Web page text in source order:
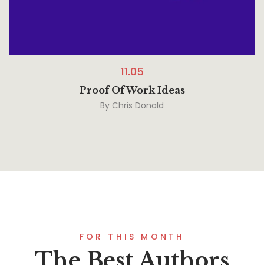
11.05
Proof Of Work Ideas
By Chris Donald
FOR THIS MONTH